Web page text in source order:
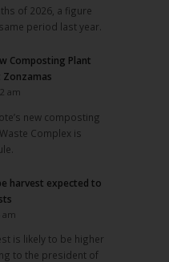
of 2026, a figure
period last year.
Composting Plant
Zonzamas
am
new composting
Complex is
harvest expected to
am
is likely to be higher
to the president of